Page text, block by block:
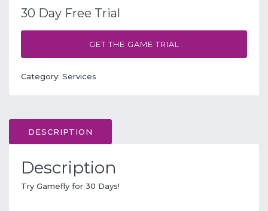
30 Day Free Trial
GET THE GAME TRIAL
Category: Services
DESCRIPTION
Description
Try Gamefly for 30 Days!